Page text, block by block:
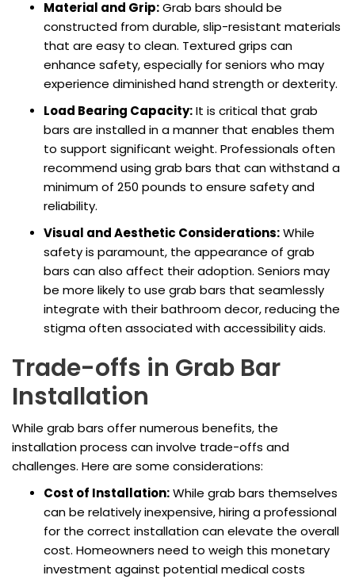
Material and Grip:Grab bars should be
constructed from durable, slip-resistant materials
that are easy to clean. Textured grips can
enhance safety, especially for seniors who may
experience diminished hand strength or dexterity.
Load Bearing Capacity:It is critical that grab
bars are installed in a manner that enables them
to support significant weight. Professionals often
recommend using grab bars that can withstand a
minimum of 250 pounds to ensure safety and
reliability.
Visual and Aesthetic Considerations:While
safety is paramount, the appearance of grab
bars can also affect their adoption. Seniors may
be more likely to use grab bars that seamlessly
integrate with their bathroom decor, reducing the
stigma often associated with accessibility aids.
Trade-offs in Grab Bar
Installation
While grab bars offer numerous benefits, the
installation process can involve trade-offs and
challenges. Here are some considerations:
Cost of Installation:While grab bars themselves
can be relatively inexpensive, hiring a professional
for the correct installation can elevate the overall
cost. Homeowners need to weigh this monetary
investment against potential medical costs